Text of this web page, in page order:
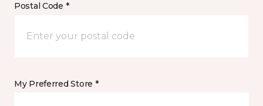
Postal Code *
My Preferred Store *